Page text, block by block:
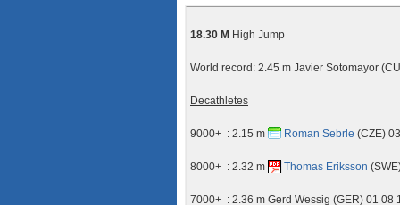
18.30 M High Jump
World record: 2.45 m Javier Sotomayor
Decathletes
9000+ : 2.15 m Roman Sebrle (CZE)
8000+ : 2.32 m Thomas Eriksson
7000+ : 2.36 m Gerd Wessig (GER) 01 08